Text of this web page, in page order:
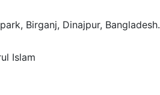
Birganj, Dinajpur, Bangladesh.
Islam